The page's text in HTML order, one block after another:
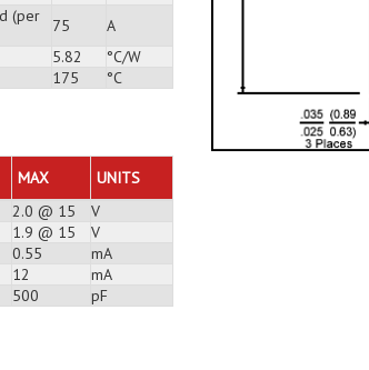
(per
75
A
5.82
°C/W
175 °C
MAX UNITS
2.0 @ 15
V
1.9 @ 15
V
0.55
mA
12
mA
500 pF